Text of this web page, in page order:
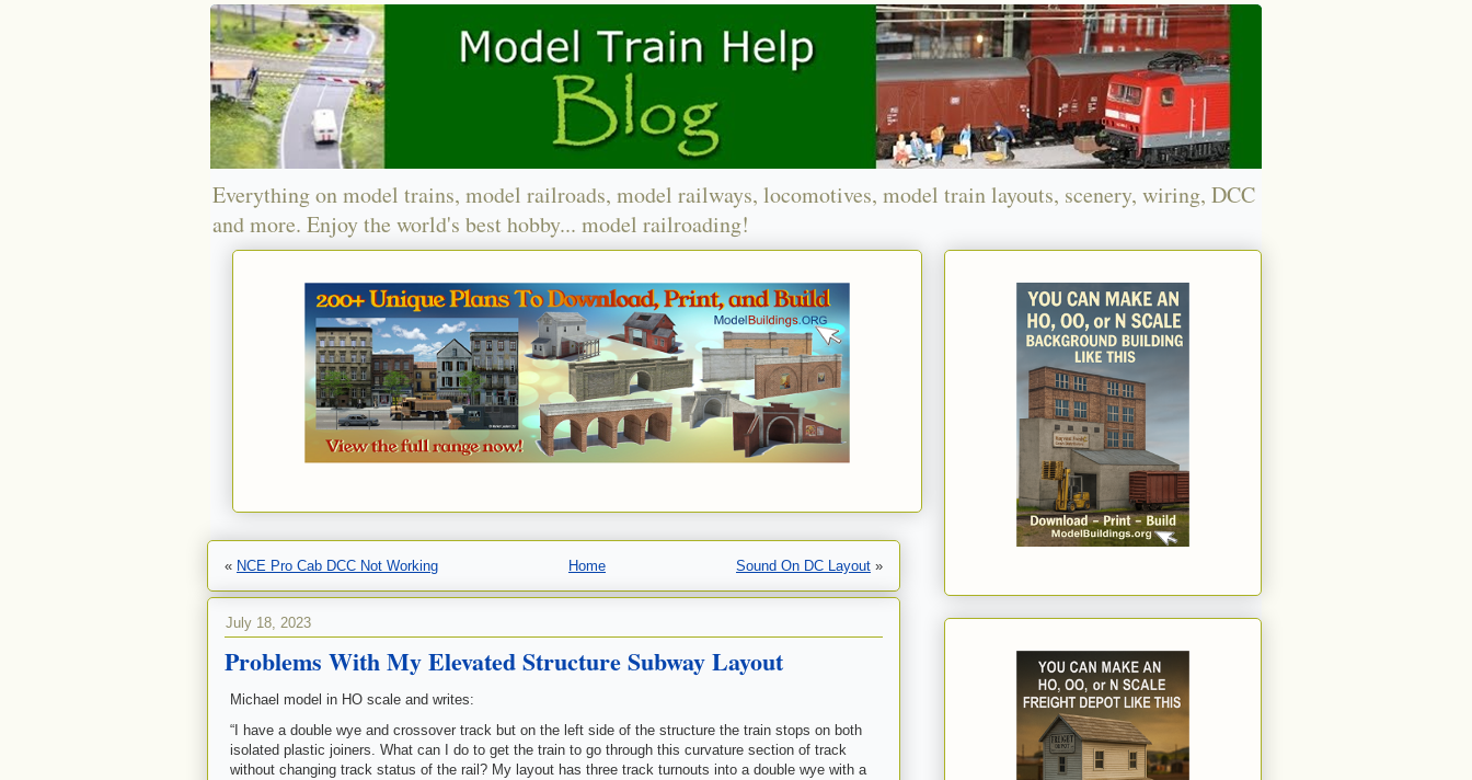
Everything on model trains, model railroads, model railways, locomotives, model train layouts, scenery, wiring, DCC
and more. Enjoy the world's best hobby... model railroading!
« NCE Pro Cab DCC Not Working Home Sound On DC Layout »
July 18, 2023
Problems With My Elevated Structure Subway Layout
Michael model in HO scale and writes:
“I have a double wye and crossover track but on the left side of the structure the train stops on both
isolated plastic joiners. What can I do to get the train to go through this curvature section of track
without changing track status of the rail? My layout has three track turnouts into a double wye with a